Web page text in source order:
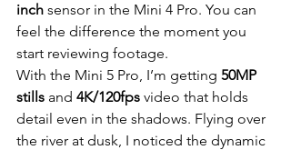
inch sensor in the Mini 4 Pro. You can
feel the difference the moment you
start reviewing footage.
With the Mini 5 Pro, I’m getting 50MP
stills and 4K/120fps video that holds
detail even in the shadows. Flying over
the river at dusk, I noticed the dynamic